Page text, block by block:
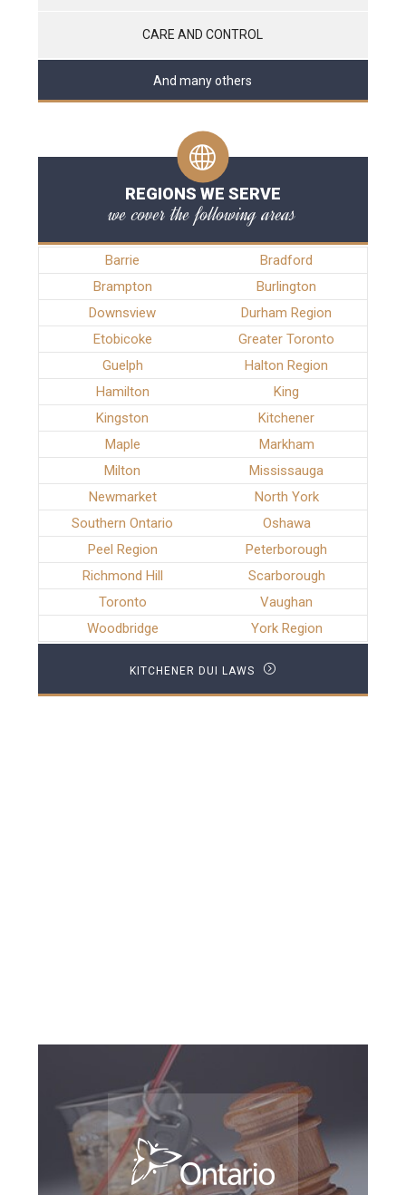
CARE AND CONTROL
And many others
REGIONS WE SERVE
we cover the following areas
Barrie
Bradford
Brampton
Burlington
Downsview
Durham Region
Etobicoke
Greater Toronto
Guelph
Halton Region
Hamilton
King
Kingston
Kitchener
Maple
Markham
Milton
Mississauga
Newmarket
North York
Southern Ontario
Oshawa
Peel Region
Peterborough
Richmond Hill
Scarborough
Toronto
Vaughan
Woodbridge
York Region
KITCHENER DUI LAWS